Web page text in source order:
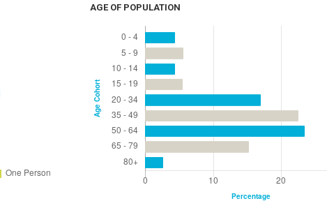
AGE OF POPULATION